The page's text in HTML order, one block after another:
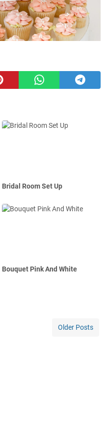
Bridal Room Set Up
Bouquet Pink And White
Older Posts